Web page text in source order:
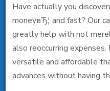
loan
no
credit
check
Have actually you
moneyвЂ¦ and fast? Our
greatly help with not
also reoccurring
versatile and affordable
advances without having